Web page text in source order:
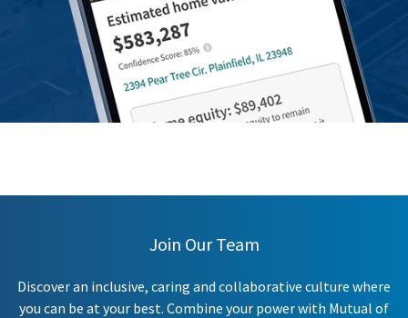
Join Our Team
Discover an inclusive, caring and collaborative culture where
you can be at your best. Combine your power with Mutual of